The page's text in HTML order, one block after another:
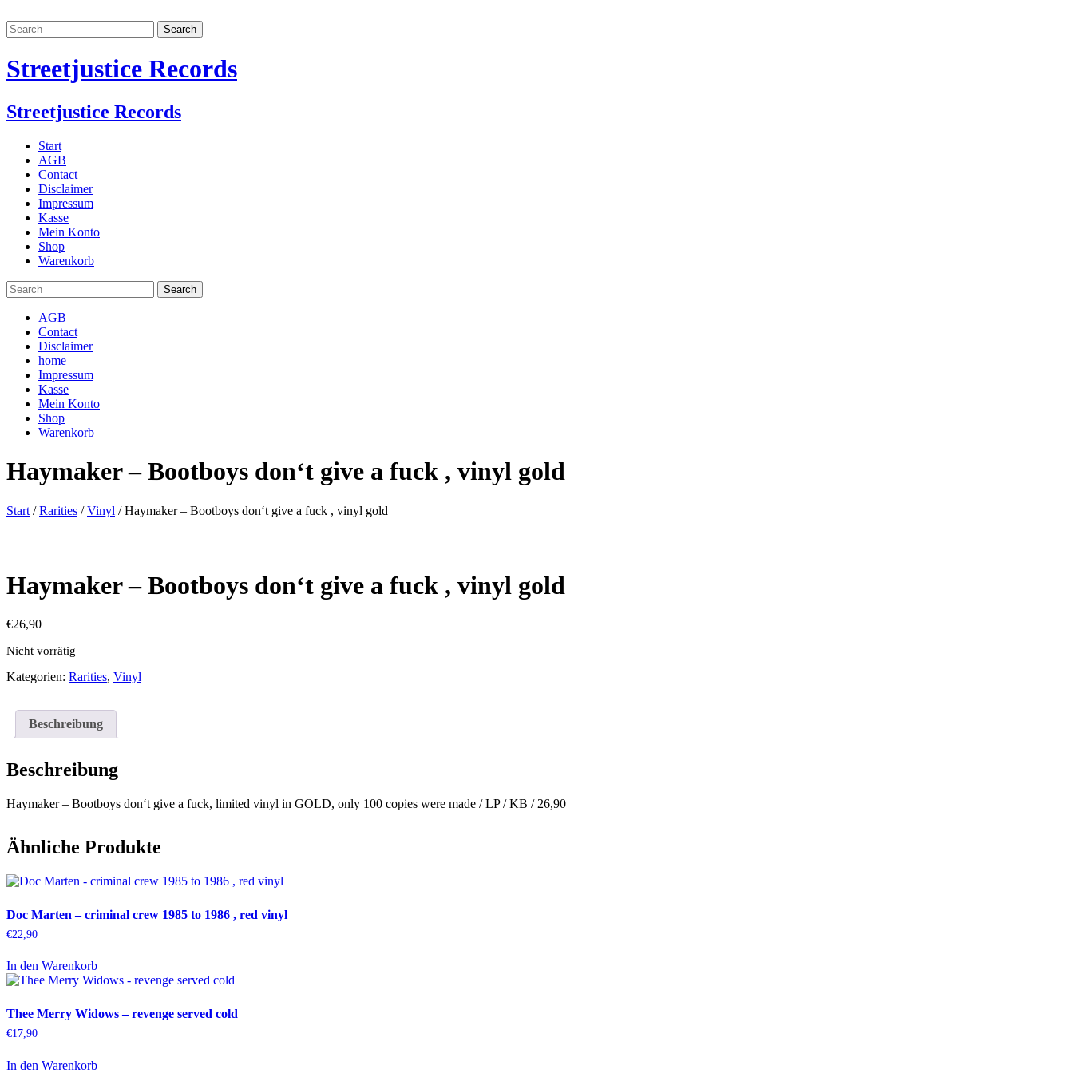
Streetjustice Records
Streetjustice Records
Start
AGB
Contact
Disclaimer
Impressum
Kasse
Mein Konto
Shop
Warenkorb
AGB
Contact
Disclaimer
home
Impressum
Kasse
Mein Konto
Shop
Warenkorb
Haymaker – Bootboys don‘t give a fuck , vinyl gold
Start /Rarities /Vinyl / Haymaker – Bootboys don‘t give a fuck , vinyl gold
Haymaker – Bootboys don‘t give a fuck , vinyl gold
€26,90
Nicht vorrätig
Kategorien: Rarities, Vinyl
Beschreibung
Beschreibung
Haymaker – Bootboys don‘t give a fuck, limited vinyl in GOLD, only 100 copies were made / LP / KB / 26,90
Ähnliche Produkte
Doc Marten – criminal crew 1985 to 1986 , red vinyl
€22,90
In den Warenkorb
Thee Merry Widows – revenge served cold
€17,90
In den Warenkorb